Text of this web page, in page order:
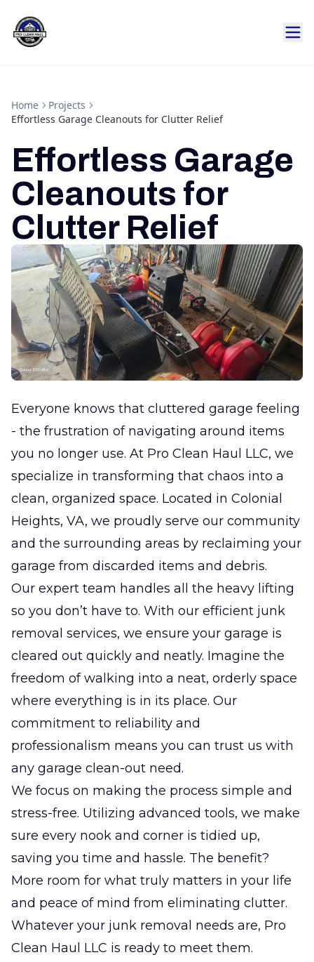
Home
Projects
Effortless Garage Cleanouts for Clutter Relief
Effortless Garage
Cleanouts for
Clutter Relief
Everyone knows that cluttered garage feeling
- the frustration of navigating around items
you no longer use. At Pro Clean Haul LLC, we
specialize in transforming that chaos into a
clean, organized space. Located in Colonial
Heights, VA, we proudly serve our community
and the surrounding areas by reclaiming your
garage from discarded items and debris.
Our expert team handles all the heavy lifting
so you don’t have to. With our efficient junk
removal services, we ensure your garage is
cleared out quickly and neatly. Imagine the
freedom of walking into a neat, orderly space
where everything is in its place. Our
commitment to reliability and
professionalism means you can trust us with
any garage clean-out need.
We focus on making the process simple and
stress-free. Utilizing advanced tools, we make
sure every nook and corner is tidied up,
saving you time and hassle. The benefit?
More room for what truly matters in your life
and peace of mind from eliminating clutter.
Whatever your junk removal needs are, Pro
Clean Haul LLC is ready to meet them.